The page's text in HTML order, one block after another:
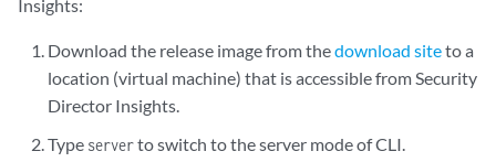
Insights:
Download the release image from thedownload siteto a
location (virtual machine) that is accessible from Security
Director Insights.
Type serverto switch to the server mode of CLI.